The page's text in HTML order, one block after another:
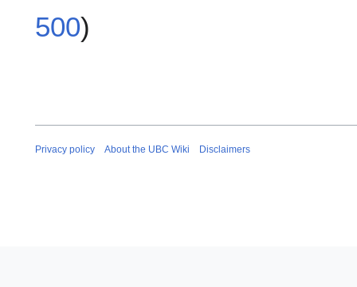
500)
Privacy policy About the UBC Wiki Disclaimers